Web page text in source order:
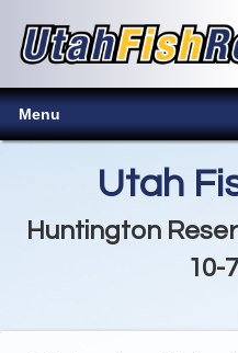
Menu
Utah
Huntington
10-